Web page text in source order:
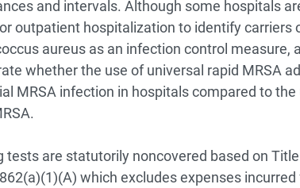
and intervals. Although some hospitals
outpatient hospitalization to identify carriers
aureus as an infection control measure,
whether the use of universal rapid MRSA
MRSA infection in hospitals compared to
tests are statutorily noncovered based on
which excludes expenses